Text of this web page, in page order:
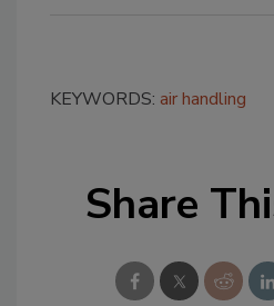
KEYWORDS: air handling
Share